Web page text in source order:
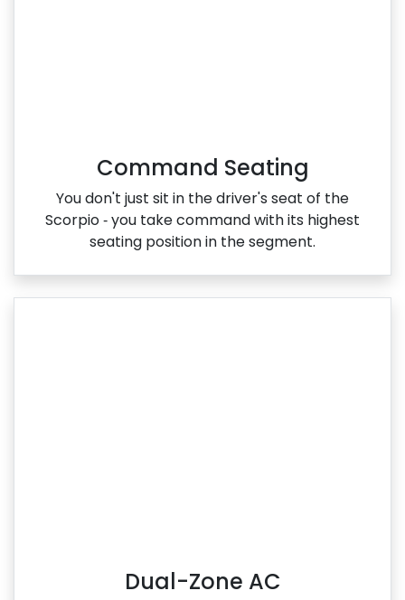
Command Seating
You don't just sit in the driver's seat of the
Scorpio ‑ you take command with its highest
seating position in the segment.
Dual-Zone AC